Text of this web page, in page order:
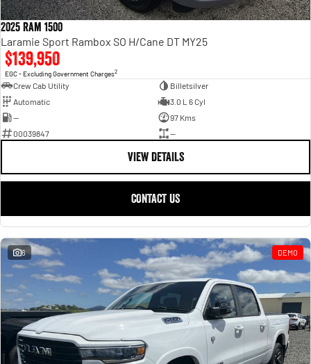
2025 Ram 1500
Laramie Sport Rambox SO H/Cane DT MY25
$139,950
EGC - Excluding Government Charges2
Crew Cab Utility
Billetsilver
Automatic
3.0 L 6 Cyl
—
97 Kms
00039847
—
VIEW DETAILS
CONTACT US
6 DEMO